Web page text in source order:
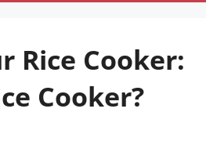
Rice Cooker:
Cooker?